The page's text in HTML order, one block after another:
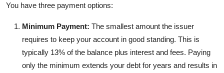
You have three payment options:
Minimum Payment: The smallest amount the issuer
requires to keep your account in good standing. This is
typically 13% of the balance plus interest and fees. Paying
only the minimum extends your debt for years and results in